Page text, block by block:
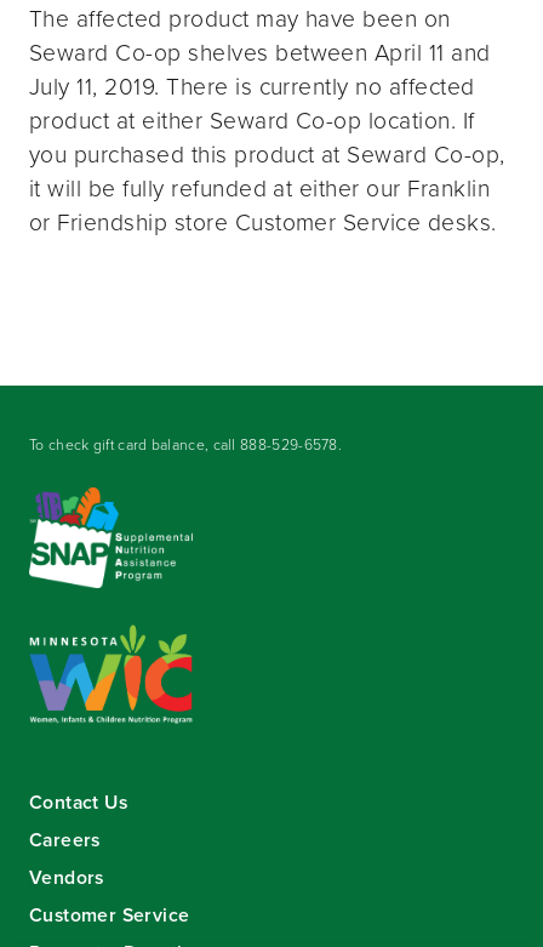
The affected product may have been on
Seward Co-op shelves between April 11 and
July 11, 2019. There is currently no affected
product at either Seward Co-op location. If
you purchased this product at Seward Co-op,
it will be fully refunded at either our Franklin
or Friendship store Customer Service desks.
To check gift card balance, call888-529-6578.
Contact Us
Careers
Vendors
Customer Service